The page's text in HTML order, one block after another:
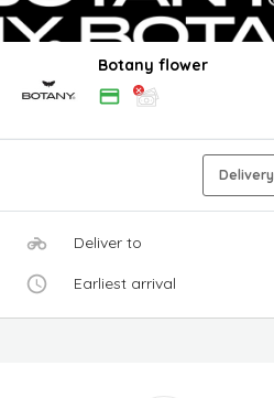
Botany flower
Delivery
Deliver to
Earliest arrival